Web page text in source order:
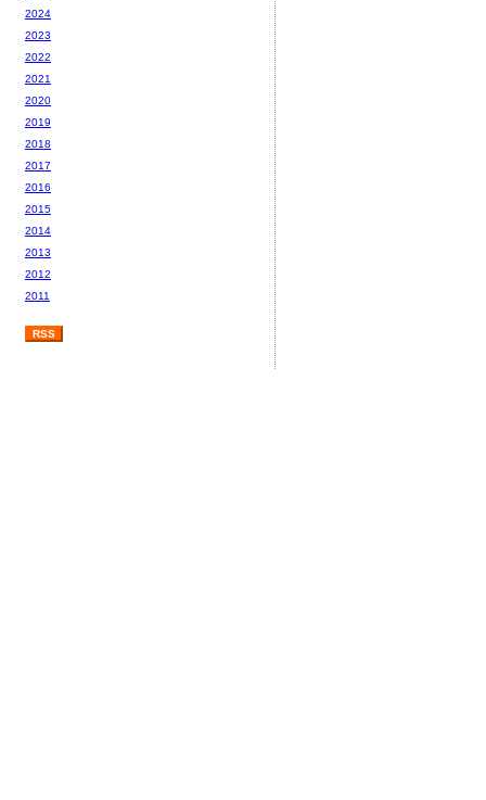
2024
2023
2022
2021
2020
2019
2018
2017
2016
2015
2014
2013
2012
2011
RSS